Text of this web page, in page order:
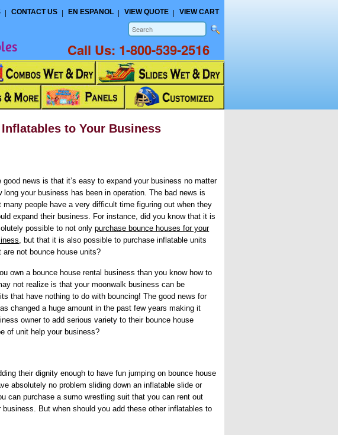
CONTACT US EN ESPANOL VIEW QUOTE VIEW CART
Call Us: 1-800-539-2516
to Your Business
good news is that it’s easy to expand your business no matter
long your business has been in operation. The bad news is
many people have a very difficult time figuring out when they
expand their business. For instance, did you know that it is
possible to not onlypurchase bounce houses for your
, but that it is also possible to purchase inflatable units
are not bounce house units?
own a bounce house rental business than you know how to
not realize is that your moonwalk business can be
that have nothing to do with bouncing! The good news for
changed a huge amount in the past few years making it
owner to add serious variety to their bounce house
of unit help your business?
their dignity enough to have fun jumping on bounce house
absolutely no problem sliding down an inflatable slide or
can purchase a sumo wrestling suit that you can rent out
But when should you add these other inflatables to